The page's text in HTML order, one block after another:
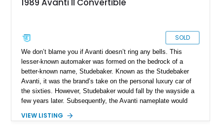
1989 Avanti II Convertible
SOLD
We don’t blame you if Avanti doesn’t ring any bells. This
lesser-known automaker was formed on the bedrock of a
better-known name, Studebaker. Known as the Studebaker
Avanti, it was the brand’s take on the personal luxury car of
the sixties. However, Studebaker would fall by the wayside a
few years later. Subsequently, the Avanti nameplate would
marketed, all the way up to 2006. That’s why this particular
VIEW LISTING